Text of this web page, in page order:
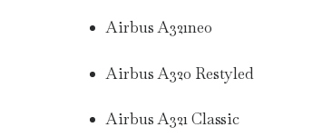
Airbus A321neo
Airbus A320 Restyled
Airbus A321 Classic